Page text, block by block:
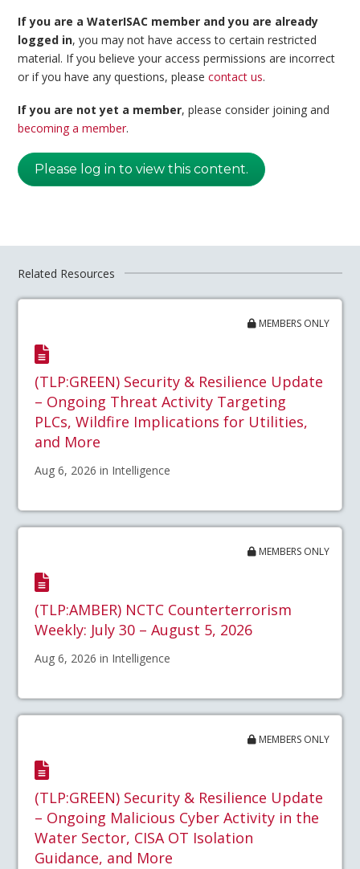
If you are a WaterISAC member and you are already
logged in, you may not have access to certain restricted
material. If you believe your access permissions are incorrect
or if you have any questions, pleasecontact us.
If you are not yet a member, please consider joining and
becoming a member.
Please log in to view this content.
Related Resources
MEMBERS ONLY
(TLP:GREEN) Security & Resilience Update
– Ongoing Threat Activity Targeting
PLCs, Wildfire Implications for Utilities,
and More
Aug 6, 2026 in Intelligence
MEMBERS ONLY
(TLP:AMBER) NCTC Counterterrorism
Weekly: July 30 – August 5, 2026
Aug 6, 2026 in Intelligence
MEMBERS ONLY
(TLP:GREEN) Security & Resilience Update
– Ongoing Malicious Cyber Activity in the
Water Sector, CISA OT Isolation
Guidance, and More